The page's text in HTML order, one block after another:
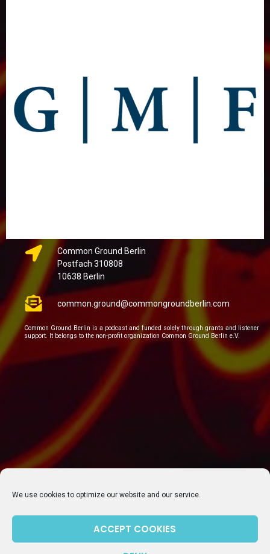
We use cookies to optimize our website and our service.
ACCEPT COOKIES
Common Ground Berlin
Postfach 310808
10638 Berlin
common.ground@commongroundberlin.com
Common Ground Berlin is a podcast and funded solely through grants and listener
support. It belongs to the non-profit organization Common Ground Berlin e.V.